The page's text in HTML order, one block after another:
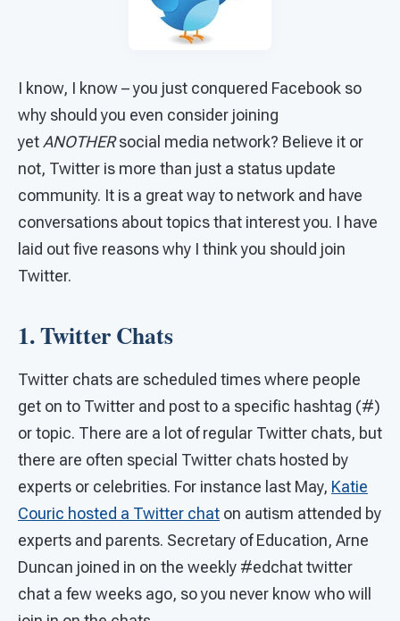
I know, I know – you just conquered Facebook so
why should you even consider joining
yet ANOTHERsocial media network? Believe it or
not, Twitter is more than just a status update
community. It is a great way to network and have
conversations about topics that interest you. I have
laid out five reasons why I think you should join
Twitter.
1. Twitter Chats
Twitter chats are scheduled times where people
get on to Twitter and post to a specific hashtag (#)
or topic. There are a lot of regular Twitter chats, but
there are often special Twitter chats hosted by
experts or celebrities. For instance last May, Katie
Couric hosted a Twitter chat on autism attended by
experts and parents. Secretary of Education, Arne
Duncan joined in on the weekly #edchat twitter
chat a few weeks ago, so you never know who will